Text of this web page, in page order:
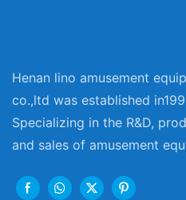
Henan lino amusement
co.,ltd was established
Specializing in the R&D,
and sales of amusement